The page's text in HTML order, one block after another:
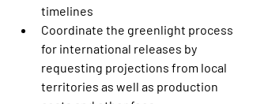
timelines
Coordinate the greenlight process
for international releases by
requesting projections from local
territories as well as production